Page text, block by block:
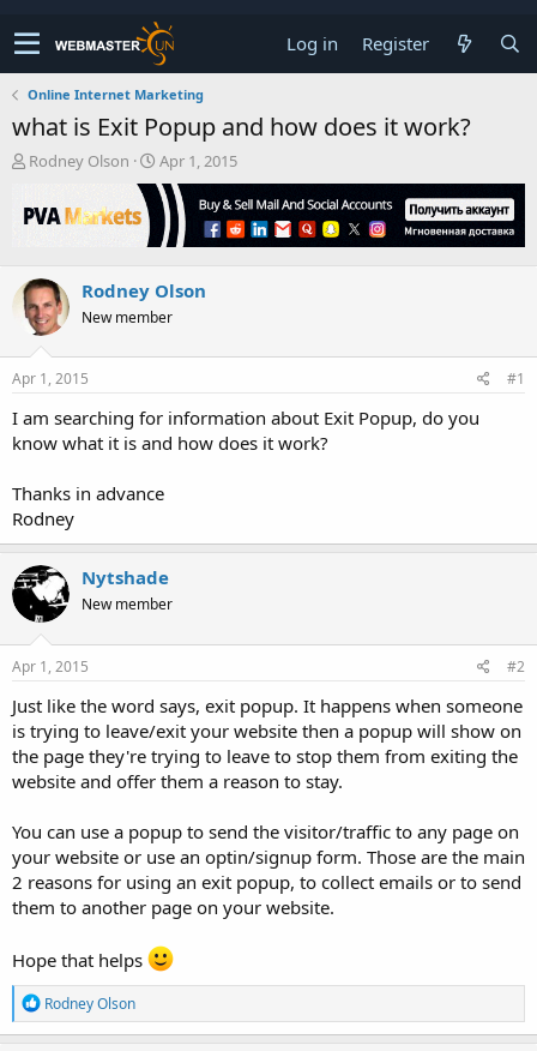
Log in Register
Online Internet Marketing
what is Exit Popup and how does it work?
T
r
e
s
t
a
r
t
r
Rodney Olson
S
t
a
t
a
t
Apr 1, 2015
Rodney Olson
New member
Apr 1, 2015 #1
I am searching for information about Exit Popup, do you
know what it is and how does it work?
Thanks in advance
Rodney
Nytshade
New member
Apr 1, 2015 #2
Just like the word says, exit popup. It happens when someone
is trying to leave/exit your website then a popup will show on
the page they're trying to leave to stop them from exiting the
website and offer them a reason to stay.
You can use a popup to send the visitor/traffic to any page on
your website or use an optin/signup form. Those are the main
2 reasons for using an exit popup, to collect emails or to send
them to another page on your website.
Hope that helps
R
e
a
Rodney Olson